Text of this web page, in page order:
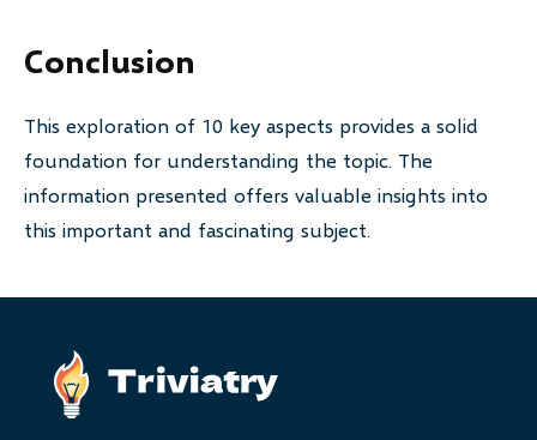
Conclusion
This exploration of 10 key aspects provides a solid
foundation for understanding the topic. The
information presented offers valuable insights into
this important and fascinating subject.